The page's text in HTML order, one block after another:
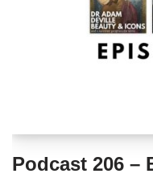
Podcast 206 –